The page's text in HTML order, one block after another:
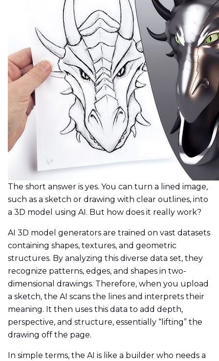
The short answer is yes. You can turn a lined image,
such as a sketch or drawing with clear outlines, into
a 3D model using AI. But how does it really work?
AI 3D model generators are trained on vast datasets
containing shapes, textures, and geometric
structures. By analyzing this diverse data set, they
recognize patterns, edges, and shapes in two-
dimensional drawings. Therefore, when you upload
a sketch, the AI scans the lines and interprets their
meaning. It then uses this data to add depth,
perspective, and structure, essentially “lifting” the
drawing off the page.
In simple terms, the AI is like a builder who needs a